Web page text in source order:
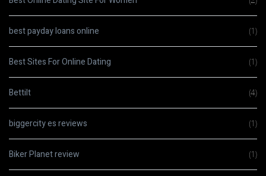
best payday loans online (1)
Best Sites For Online Dating (1)
Bettilt (4)
biggercity es reviews (1)
Biker Planet review (1)